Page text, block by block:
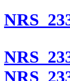
NRS
NRS
NRS